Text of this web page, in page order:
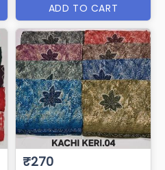
ADD TO CART
₹270